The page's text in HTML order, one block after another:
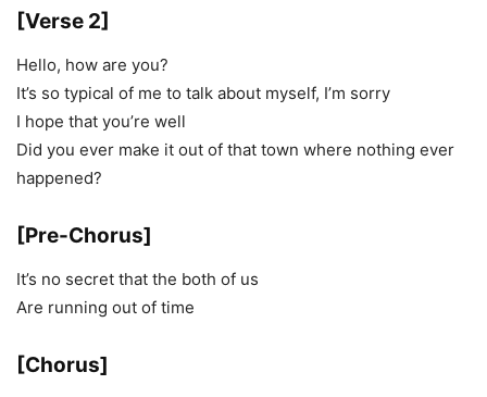
[Verse 2]
Hello, how are you?
It’s so typical of me to talk about myself, I’m sorry
I hope that you’re well
Did you ever make it out of that town where nothing ever
happened?
[Pre-Chorus]
It’s no secret that the both of us
Are running out of time
[Chorus]